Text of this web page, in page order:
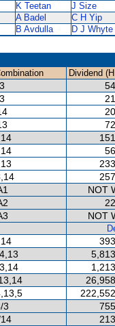
K Teetan J Size
A Badel C H Yip
B Avdulla
D J Whyte
Dividend
3
3
NOT
NOT
3